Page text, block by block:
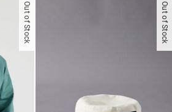
Out of Stock Out of Stock